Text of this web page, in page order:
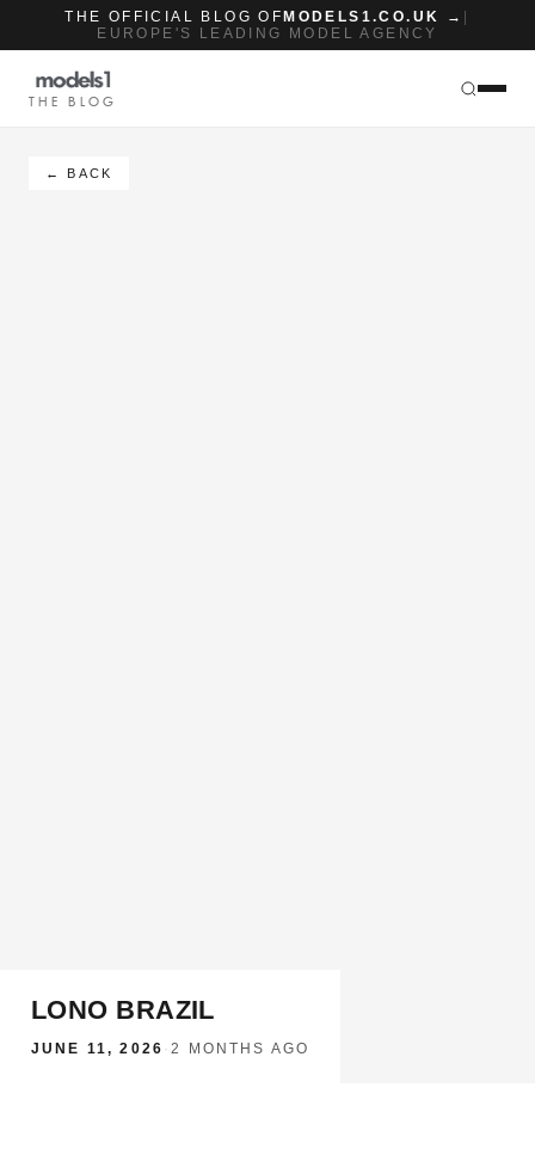
THE OFFICIAL BLOG OF MODELS1.CO.UK →
EUROPE'S LEADING MODEL AGENCY
THE BLOG
← BACK
LONO BRAZIL
JUNE 11, 2026 ·2 MONTHS AGO